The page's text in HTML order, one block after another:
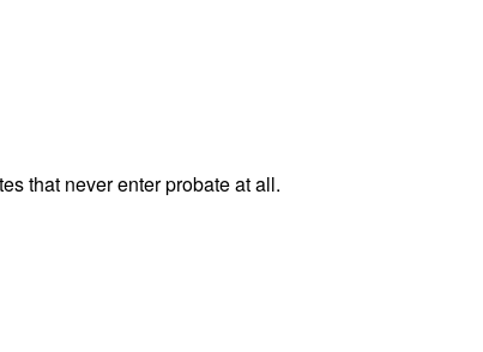
that never enter probate at all.